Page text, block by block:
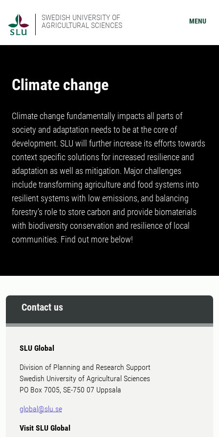
SWEDISH UNIVERSITY OF
AGRICULTURAL SCIENCES
MENU
Climate change
Climate change fundamentally impacts all parts of
society and adaptation needs to be at the core of
development. SLU will further increase its efforts towards
context specific solutions for increased resilience and
adaptation as well as mitigation. Major challenges
include transforming agriculture and food systems into
resilient systems with low emissions, and balancing
forestry’s role to store carbon and provide biomaterials
with biodiversity conservation and resilience of local
communities. Find out more below!
Contact us
SLU Global
Division of Planning and Research Support
Swedish University of Agricultural Sciences
PO Box 7005, SE-750 07 Uppsala
global@slu.se
Visit SLU Global